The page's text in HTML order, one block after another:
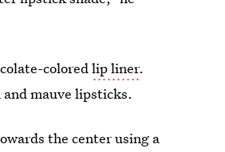
coloredlip liner.
mauve lipsticks.
the center using a